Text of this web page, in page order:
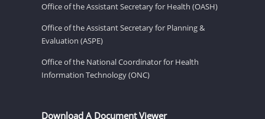
Office of the Assistant Secretary for Health (OASH)
Office of the Assistant Secretary for Planning &
Evaluation (ASPE)
Office of the National Coordinator for Health
Information Technology (ONC)
Download A Document Viewer